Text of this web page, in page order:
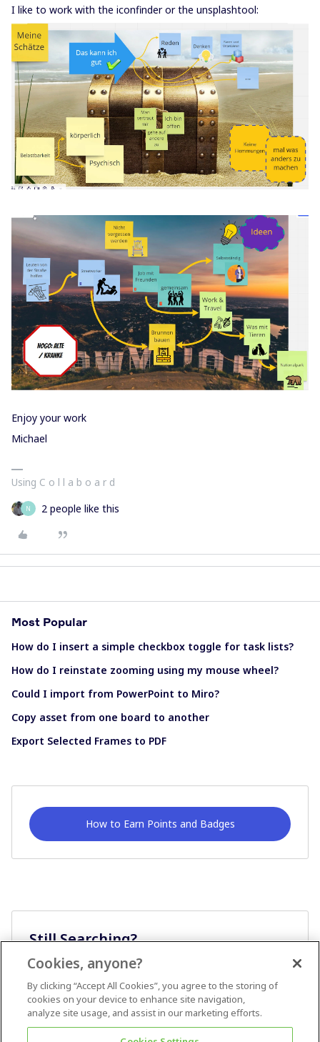
I like to work with the iconfinder or the unsplashtool:
Enjoy your work
Michael
Using C o l l a b o a r d
N 2 people like this
Most Popular
How do I insert a simple checkbox toggle for task lists?
How do I reinstate zooming using my mouse wheel?
Could I import from PowerPoint to Miro?
Copy asset from one board to another
Export Selected Frames to PDF
How to Earn Points and Badges
Still Searching?
Cookies, anyone?
By clicking “Accept All Cookies”, you agree to the storing of
cookies on your device to enhance site navigation,
analyze site usage, and assist in our marketing efforts.